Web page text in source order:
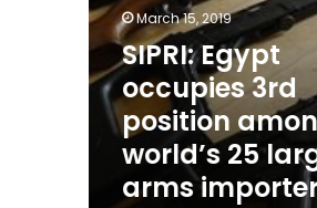
March 15, 2019
SIPRI: Egypt
occupies 3rd
position
world’s 25
arms